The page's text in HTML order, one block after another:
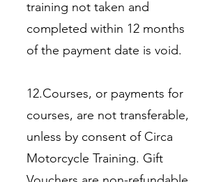
training not taken and
completed within 12 months
of the payment date is void.
12.Courses, or payments for
courses, are not transferable,
unless by consent of Circa
Motorcycle Training. Gift